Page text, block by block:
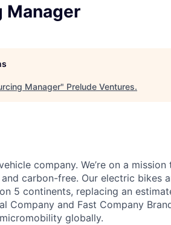
Manager
Manager" Prelude Ventures.
company. We’re on a
carbon-free. Our electric bikes
5 continents, replacing an
Company and Fast Company
globally.